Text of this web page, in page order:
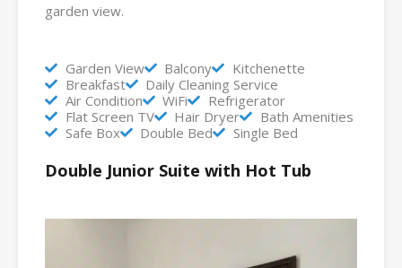
garden view.
Garden View Balcony
Kitchenette
Breakfast
Daily Cleaning Service
Air Condition
WiFi
Refrigerator
Flat Screen TV
Hair Dryer
Bath Amenities
Safe Box
Double Bed Single Bed
Double Junior Suite with Hot Tub